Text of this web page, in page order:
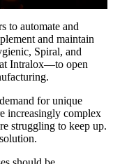
to automate and
and maintain
Spiral, and
Intralox—to open
for unique
increasingly complex
struggling to keep up.